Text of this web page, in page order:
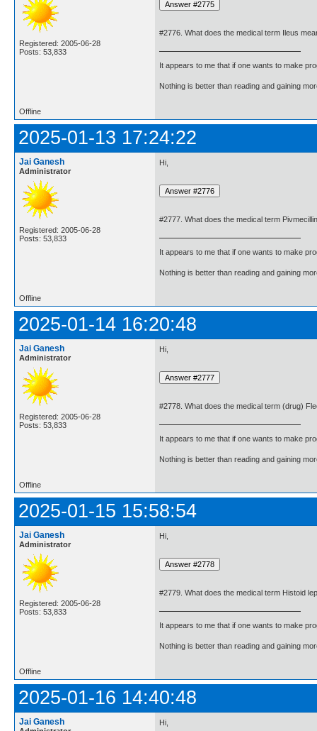
Registered: 2005-06-28
Posts: 53,833
#2776. What does the medical term Ileus
It appears to me that if one wants to make
Nothing is better than reading and gaining
Offline
2025-01-13 17:24:22
Jai Ganesh
Administrator
Registered: 2005-06-28
Posts: 53,833
Hi,
#2777. What does the medical term
It appears to me that if one wants to make
Nothing is better than reading and gaining
Offline
2025-01-14 16:20:48
Jai Ganesh
Administrator
Registered: 2005-06-28
Posts: 53,833
Hi,
#2778. What does the medical term (drug)
It appears to me that if one wants to make
Nothing is better than reading and gaining
Offline
2025-01-15 15:58:54
Jai Ganesh
Administrator
Registered: 2005-06-28
Posts: 53,833
Hi,
#2779. What does the medical term Histoid
It appears to me that if one wants to make
Nothing is better than reading and gaining
Offline
2025-01-16 14:40:48
Jai Ganesh Hi,